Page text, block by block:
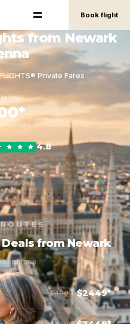
Book flight
from Newark
Private Fares
person
4.8
from Newark
person
$4099 $2449*